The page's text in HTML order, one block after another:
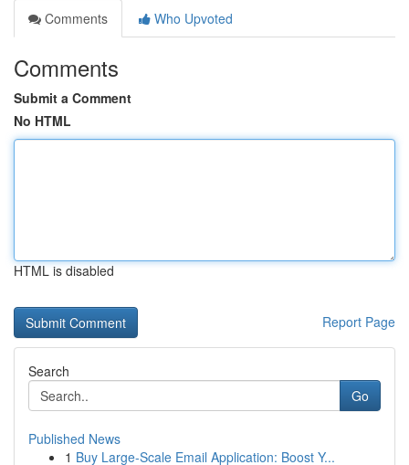
Comments
Who Upvoted
Comments
Submit a Comment
No HTML
HTML is disabled
Report Page
Search
Go
Published News
1 Buy Large-Scale Email Application: Boost Y...